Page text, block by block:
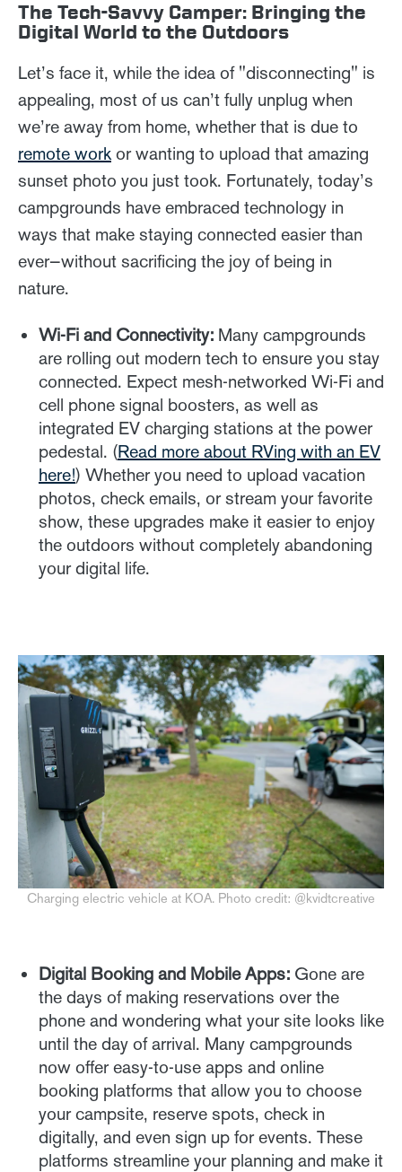
The Tech-Savvy Camper: Bringing the
Digital World to the Outdoors
Let’s face it, while the idea of "disconnecting" is
appealing, most of us can’t fully unplug when
we’re away from home, whether that is due to
remote workor wanting to upload that amazing
sunset photo you just took. Fortunately, today’s
campgrounds have embraced technology in
ways that make staying connected easier than
ever—without sacrificing the joy of being in
nature.
Wi-Fi and Connectivity: Many campgrounds
are rolling out modern tech to ensure you stay
connected. Expect mesh-networked Wi-Fi and
cell phone signal boosters, as well as
integrated EV charging stations at the power
pedestal. (Read more about RVing with an EV
here!) Whether you need to upload vacation
photos, check emails, or stream your favorite
show, these upgrades make it easier to enjoy
the outdoors without completely abandoning
your digital life.
Charging electric vehicle at KOA. Photo credit: @kvidtcreative
Digital Booking and Mobile Apps: Gone are
the days of making reservations over the
phone and wondering what your site looks like
until the day of arrival. Many campgrounds
now offer easy-to-use apps and online
booking platforms that allow you to choose
your campsite, reserve spots, check in
digitally, and even sign up for events. These
platforms streamline your planning and make it